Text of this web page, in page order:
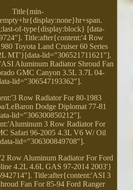
Title{min-
of-type{display:block} [data-
Title:after{content:'4 Row
Toyota Land Cruiser 60 Series
MT'}[data-lid="306521711621"].
Aluminum Radiator Shroud Fan
GMC Canyon 3.5L 3.7L 04-
lid="306547193362"].
Row Radiator For 80-1983
LeBaron Dodge Diplomat 77-81
lid="306300850212"].
3 Row Radiator For
Safari 96-2005 4.3L V6 W/ Oil
lid="306300849708"].
Row Aluminum Radiator For Ford
4.2L 4.6L GAS 97-2014 2003'}
Title:after{content:'ASI 3
Fan For 85-94 Ford Ranger